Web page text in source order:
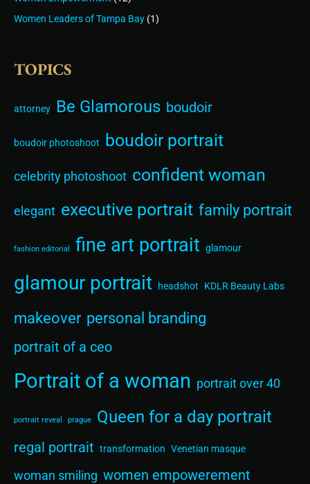
Women Leaders of Tampa Bay (1)
TOPICS
attorney Be Glamorous boudoir
boudoir photoshoot boudoir portrait
celebrity photoshoot confident woman
elegant executive portrait family portrait
fashion editorial fine art portrait glamour
glamour portrait headshot KDLR Beauty Labs
makeover personal branding
portrait of a ceo
Portrait of a woman portrait over 40
portrait reveal prague Queen for a day portrait
regal portrait transformation Venetian masque
woman smiling women empowerement